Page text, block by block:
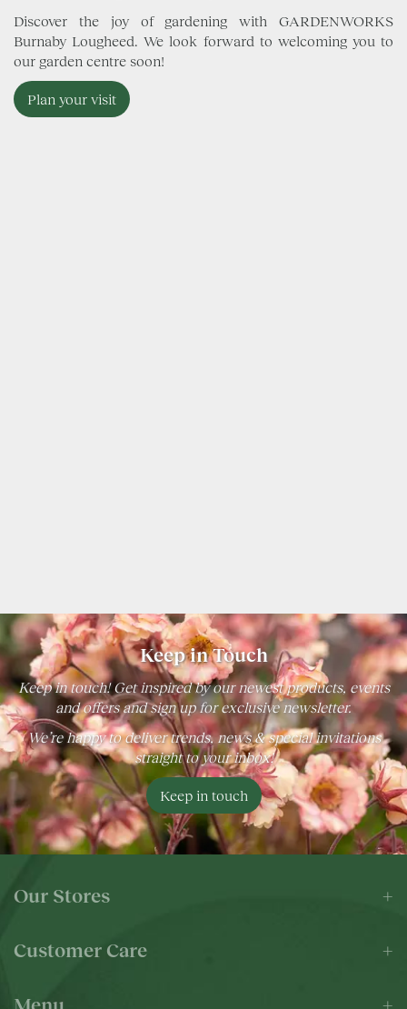
Discover the joy of gardening with GARDENWORKS
Burnaby Lougheed. We look forward to welcoming you to
our garden centre soon!
Plan your visit
Keep in Touch
Keep in touch! Get inspired by our newest products, events
and offers and sign up for exclusive newsletter.
We’re happy to deliver trends, news & special invitations
straight to your inbox!
Keep in touch
Our Stores
Customer Care
Menu